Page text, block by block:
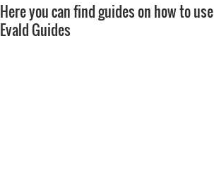
Here you can find guides on how to use
Evald Guides